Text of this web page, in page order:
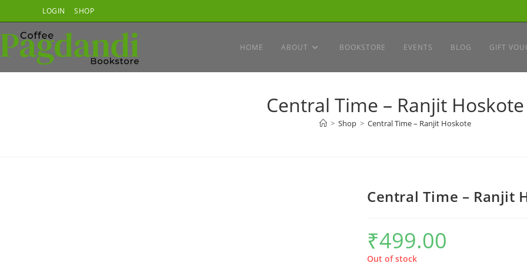
to
content
LOGIN SHOP
HOME ABOUT BOOKSTORE EVENTS BLOG GIFT
Central Time – Ranjit Hoskote
> Shop > Central Time – Ranjit Hoskote
Central Time – Ranjit
₹499.00
Out of stock